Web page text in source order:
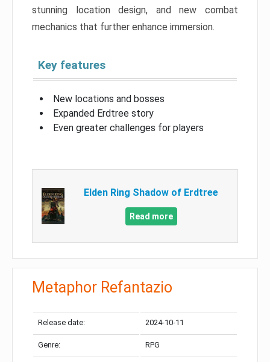
stunning location design, and new combat
mechanics that further enhance immersion.
Key features
New locations and bosses
Expanded Erdtree story
Even greater challenges for players
Elden Ring Shadow of Erdtree
Read more
Metaphor Refantazio
Release date: 2024-10-11
Genre: RPG